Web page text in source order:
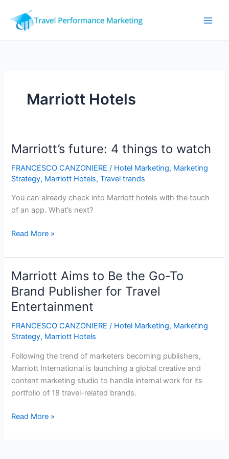
content
Marriott Hotels
Marriott’s future: 4 things to watch
FRANCESCO CANZONIERE/ Hotel Marketing, Marketing
Strategy, Marriott Hotels,Travel trands
You can already check into Marriott hotels with the touch
of an app. What’s next?
Marriott’s
4
things
to
watch
Read More »
Marriott Aims to Be the Go-To
Brand Publisher for Travel
Entertainment
FRANCESCO CANZONIERE/ Hotel Marketing, Marketing
Strategy, Marriott Hotels
Following the trend of marketers becoming publishers,
Marriott International is launching a global creative and
content marketing studio to handle internal work for its
portfolio of 18 travel-related brands.
Marriott
Read More »